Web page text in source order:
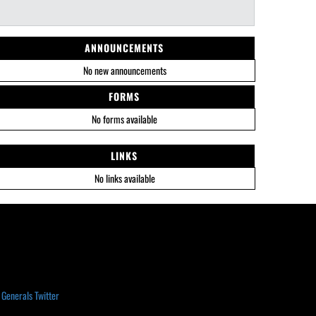
ANNOUNCEMENTS
No new announcements
FORMS
No forms available
LINKS
No links available
Twitter